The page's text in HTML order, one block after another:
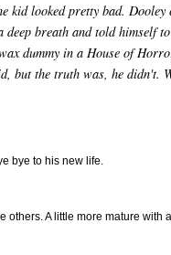
kid looked pretty bad. Dooley
breath and told himself
dummy in a House of
but the truth was, he didn't.
bye to his new life.
others. A little more mature with